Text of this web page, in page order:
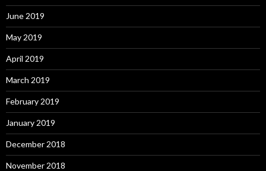
June 2019
May 2019
April 2019
March 2019
February 2019
January 2019
December 2018
November 2018